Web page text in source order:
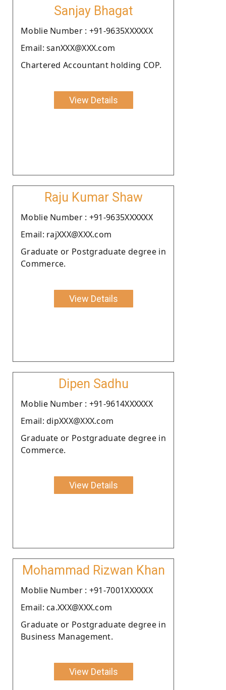
Sanjay Bhagat
Moblie Number : +91-9635XXXXXX
Email: sanXXX@XXX.com
Chartered Accountant holding COP.
View Details
Raju Kumar Shaw
Moblie Number : +91-9635XXXXXX
Email: rajXXX@XXX.com
Graduate or Postgraduate degree in
Commerce.
View Details
Dipen Sadhu
Moblie Number : +91-9614XXXXXX
Email: dipXXX@XXX.com
Graduate or Postgraduate degree in
Commerce.
View Details
Mohammad Rizwan Khan
Moblie Number : +91-7001XXXXXX
Email: ca.XXX@XXX.com
Graduate or Postgraduate degree in
Business Management.
View Details